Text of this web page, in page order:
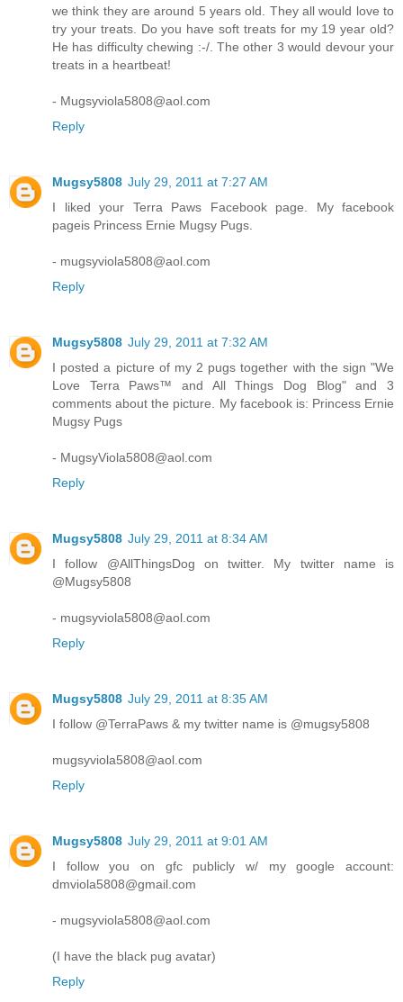
we think they are around 5 years old. They all would love to
try your treats. Do you have soft treats for my 19 year old?
He has difficulty chewing :-/. The other 3 would devour your
treats in a heartbeat!
- Mugsyviola5808@aol.com
Reply
Mugsy5808 July 29, 2011 at 7:27 AM
I liked your Terra Paws Facebook page. My facebook
pageis Princess Ernie Mugsy Pugs.
- mugsyviola5808@aol.com
Reply
Mugsy5808 July 29, 2011 at 7:32 AM
I posted a picture of my 2 pugs together with the sign "We
Love Terra Paws™ and All Things Dog Blog" and 3
comments about the picture. My facebook is: Princess Ernie
Mugsy Pugs
- MugsyViola5808@aol.com
Reply
Mugsy5808 July 29, 2011 at 8:34 AM
I follow @AllThingsDog on twitter. My twitter name is
@Mugsy5808
- mugsyviola5808@aol.com
Reply
Mugsy5808 July 29, 2011 at 8:35 AM
I follow @TerraPaws & my twitter name is @mugsy5808
mugsyviola5808@aol.com
Reply
Mugsy5808 July 29, 2011 at 9:01 AM
I follow you on gfc publicly w/ my google account:
dmviola5808@gmail.com
- mugsyviola5808@aol.com
(I have the black pug avatar)
Reply